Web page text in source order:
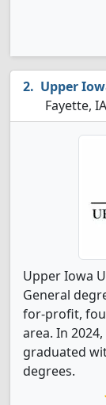
Upper
Fayette, IA
Upper Iowa
General
for-profit,
area. In
graduated
degrees.